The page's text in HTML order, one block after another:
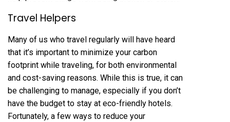
Travel Helpers
Many of us who travel regularly will have heard
that it’s important to minimize your carbon
footprint while traveling, for both environmental
and cost-saving reasons. While this is true, it can
be challenging to manage, especially if you don’t
have the budget to stay at eco-friendly hotels.
Fortunately, a few ways to reduce your